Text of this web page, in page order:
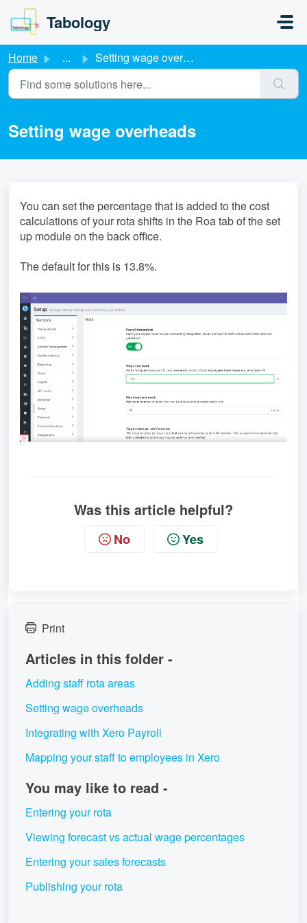
Skip to main content
Tabology
Home ... Setting wage overheads
Setting wage overheads
You can set the percentage that is added to the cost
calculations of your rota shifts in the Roa tab of the set
up module on the back office.
The default for this is 13.8%.
Was this article helpful?
No Yes
Print
Articles in this folder -
Adding staff rota areas
Setting wage overheads
Integrating with Xero Payroll
Mapping your staff to employees in Xero
You may like to read -
Entering your rota
Viewing forecast vs actual wage percentages
Entering your sales forecasts
Publishing your rota